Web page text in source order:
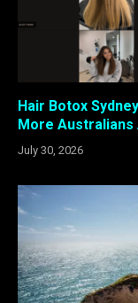
Hair Botox
More Australians
July 30, 2026